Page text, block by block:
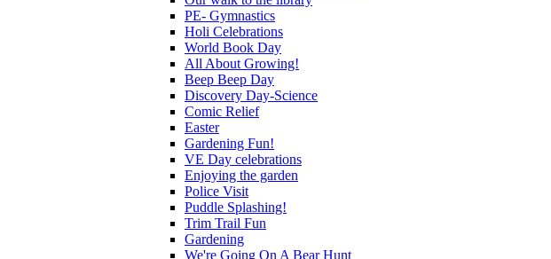
PE- Gymnastics
Holi Celebrations
World Book Day
All About Growing!
Beep Beep Day
Discovery Day-Science
Comic Relief
Easter
Gardening Fun!
VE Day celebrations
Enjoying the garden
Police Visit
Puddle Splashing!
Trim Trail Fun
Gardening
We're Going On A Bear Hunt